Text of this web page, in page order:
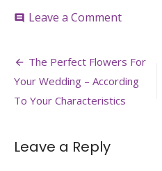
comment Leave a Commenton
wedding-
red-
flowers
Post
navigation
The Perfect Flowers For
Your Wedding – According
To Your Characteristics
Leave a Reply